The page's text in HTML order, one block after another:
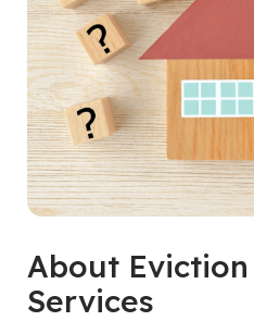
About
Services